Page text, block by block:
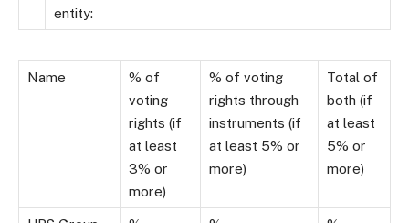
entity:
Name
% of
voting
rights (if
at least
3% or
more)
% of voting
rights through
instruments (if
at least 5% or
more)
Total of
both (if
at least
5% or
more)